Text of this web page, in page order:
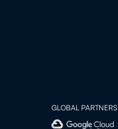
GLOBAL PARTNERS